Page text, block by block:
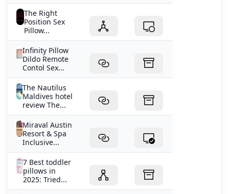
The Right
Position Sex
Pillow...
Infinity Pillow
Dildo Remote
Contol Sex...
The Nautilus
Maldives hotel
review The...
Miraval Austin
Resort & Spa
Inclusive...
7 Best toddler
pillows in
2025: Tried...